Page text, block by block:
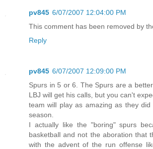
pv845 6/07/2007 12:04:00 PM
This comment has been removed by
Reply
pv845 6/07/2007 12:09:00 PM
Spurs in 5 or 6. The Spurs are a
LBJ will get his calls, but you can't
team will play as amazing as they
season.
I actually like the "boring" spurs
basketball and not the aboration that
with the advent of the run offense